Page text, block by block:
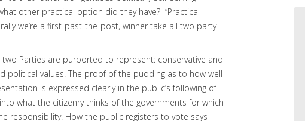
other practical option did they have? “Practical
we’re a first-past-the-post, winner take all two party
Parties are purported to represent: conservative and
political values. The proof of the pudding as to how well
is expressed clearly in the public’s following of
what the citizenry thinks of the governments for which
responsibility. How the public registers to vote says